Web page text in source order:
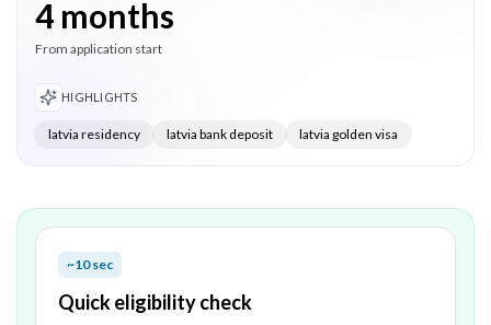
4 months
From application start
HIGHLIGHTS
latvia residency latvia bank deposit latvia golden visa
~10 sec
Quick eligibility check